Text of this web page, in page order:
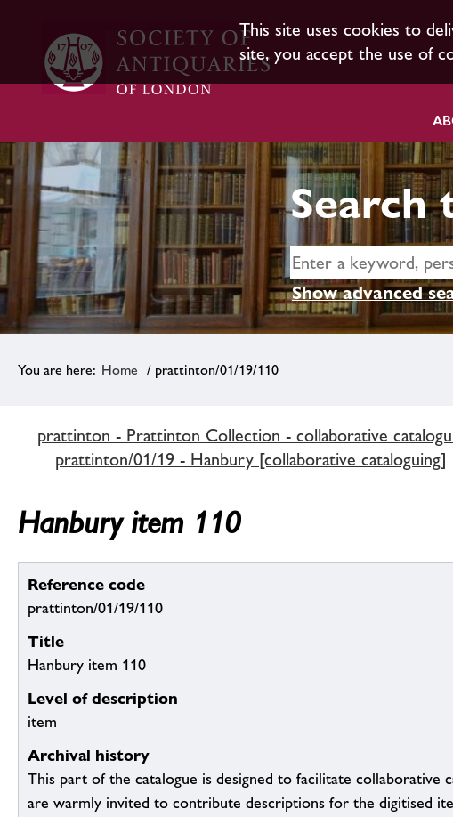
This site uses cookies to
site, you accept the use of
Search
Show advanced
Home / prattinton/01/19/110
prattinton - Prattinton Collection - collaborative
prattinton/01/19 - Hanbury [collaborative cataloguing]
Hanbury item 110
Reference code
prattinton/01/19/110
Title
Hanbury item 110
Level of description
item
Archival history
This part of the catalogue is designed to facilitate collaborative
are warmly invited to contribute descriptions for the digitised